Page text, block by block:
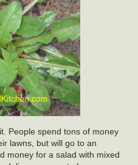
People spend tons of money
lawns, but will go to an
money for a salad with mixed